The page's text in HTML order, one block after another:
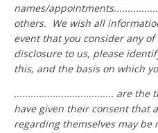
names/
others. We wish all
event that you consider any
disclosure to us, please
this, and the basis on which
.................................... are
have given their consent that
regarding themselves may be